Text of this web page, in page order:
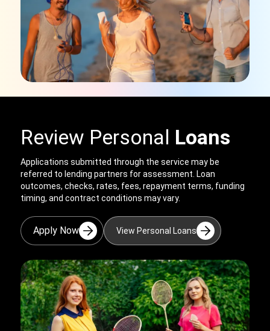
Review Personal Loans
Applications submitted through the service may be
referred to lending partners for assessment. Loan
outcomes, checks, rates, fees, repayment terms, funding
timing, and contract conditions may vary.
Apply Now View Personal Loans